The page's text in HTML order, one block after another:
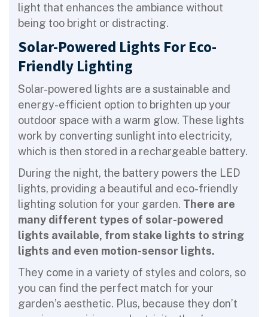
light that enhances the ambiance without
being too bright or distracting.
Solar-Powered Lights For Eco-
Friendly Lighting
Solar-powered lights are a sustainable and
energy-efficient option to brighten up your
outdoor space with a warm glow. These lights
work by converting sunlight into electricity,
which is then stored in a rechargeable battery.
During the night, the battery powers the LED
lights, providing a beautiful and eco-friendly
lighting solution for your garden. There are
many different types of solar-powered
lights available, from stake lights to string
lights and even motion-sensor lights.
They come in a variety of styles and colors, so
you can find the perfect match for your
garden’s aesthetic. Plus, because they don’t